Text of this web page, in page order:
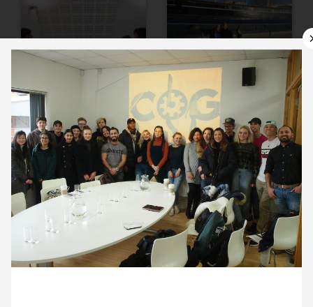
13 February ’19 14 February ’19
15 February ’19 18 February ’19